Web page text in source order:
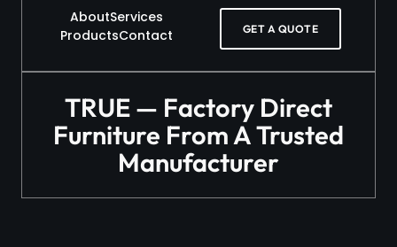
AboutServices
ProductsContact GET A QUOTE
TRUE — Factory Direct
Furniture From A Trusted
Manufacturer